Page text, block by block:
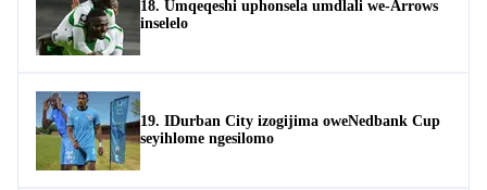
18. Umqeqeshi uphonsela umdlali we-Arrows
inselelo
19. IDurban City izogijima oweNedbank Cup
seyihlome ngesilomo